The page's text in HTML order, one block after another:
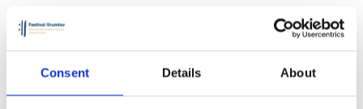
Consent Details About